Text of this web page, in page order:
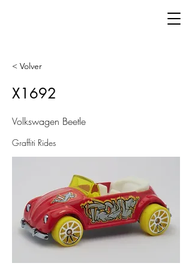
< Volver
X1692
Volkswagen Beetle
Graffiti Rides